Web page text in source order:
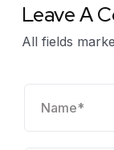
Leave A
All fields